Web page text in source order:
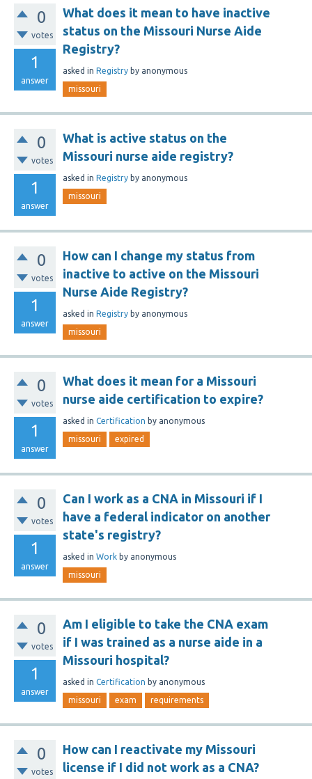
0
votes
1
answer
What does it mean to have inactive
status on the Missouri Nurse Aide
Registry?
asked in Registry by anonymous
missouri
0
votes
1
answer
What is active status on the
Missouri nurse aide registry?
asked in Registry by anonymous
missouri
0
votes
1
answer
How can I change my status from
inactive to active on the Missouri
Nurse Aide Registry?
asked in Registry by anonymous
missouri
0
votes
1
answer
What does it mean for a Missouri
nurse aide certification to expire?
asked in Certification by anonymous
missouri expired
0
votes
1
answer
Can I work as a CNA in Missouri if I
have a federal indicator on another
state's registry?
asked in Work by anonymous
missouri
0
votes
1
answer
Am I eligible to take the CNA exam
if I was trained as a nurse aide in a
Missouri hospital?
asked in Certification by anonymous
missouri exam requirements
0
votes
How can I reactivate my Missouri
license if I did not work as a CNA?